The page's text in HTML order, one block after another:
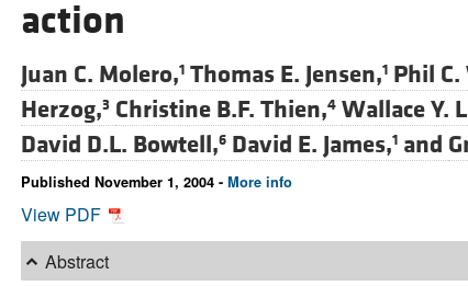
action
Juan C. Molero,1 Thomas E. Jensen,1 Phil
Herzog,3 Christine B.F. Thien,4 Wallace Y.
David D.L. Bowtell,6 David E. James,1and
Published November 1, 2004 - More info
View PDF
Abstract